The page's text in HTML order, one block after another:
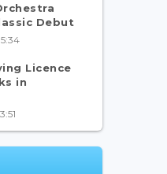
Debut
Licence
in